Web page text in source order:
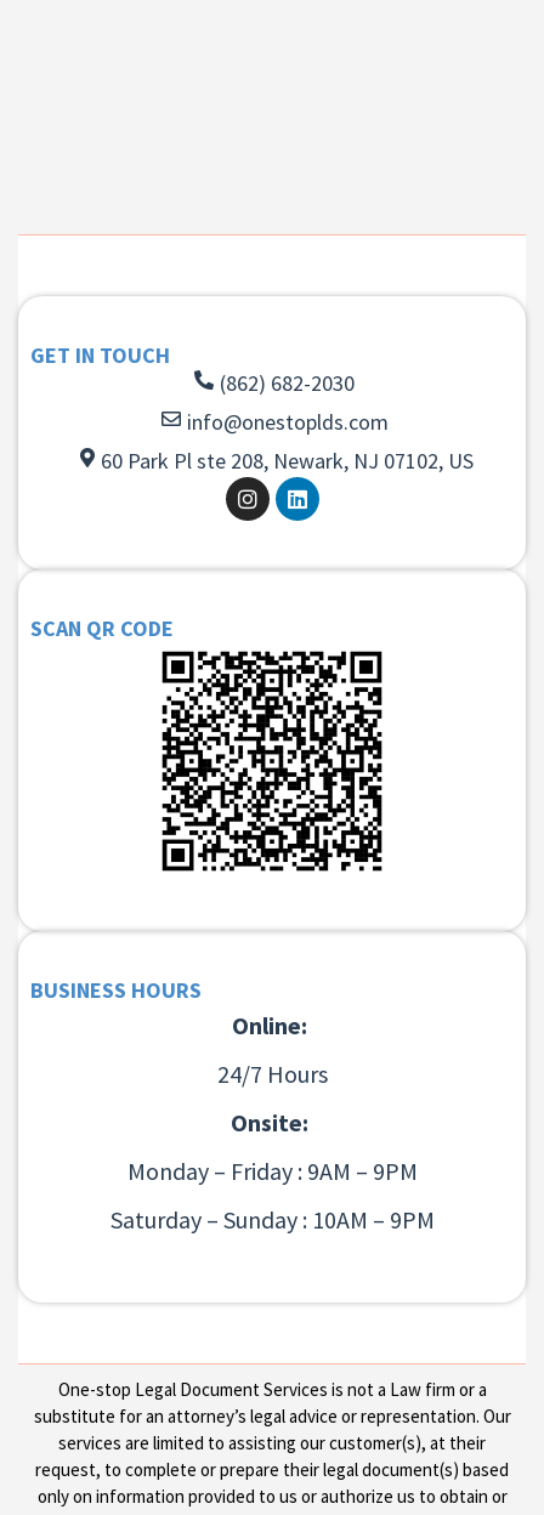
GET IN TOUCH
(862) 682-2030
info@onestoplds.com
60 Park Pl ste 208, Newark, NJ 07102, US
SCAN QR CODE
BUSINESS HOURS
Online:
24/7 Hours
Onsite:
Monday – Friday : 9AM – 9PM
Saturday – Sunday : 10AM – 9PM
One-stop Legal Document Services is not a Law firm or a
substitute for an attorney’s legal advice or representation. Our
services are limited to assisting our customer(s), at their
request, to complete or prepare their legal document(s) based
only on information provided to us or authorize us to obtain or